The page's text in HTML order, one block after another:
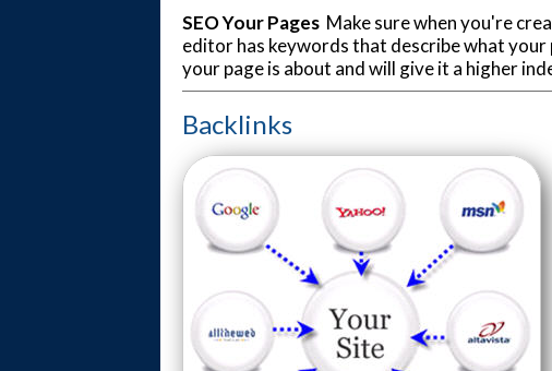
SEO Your Pages Make sure when you're
editor has keywords that describe what your
your page is about and will give it a higher
Backlinks